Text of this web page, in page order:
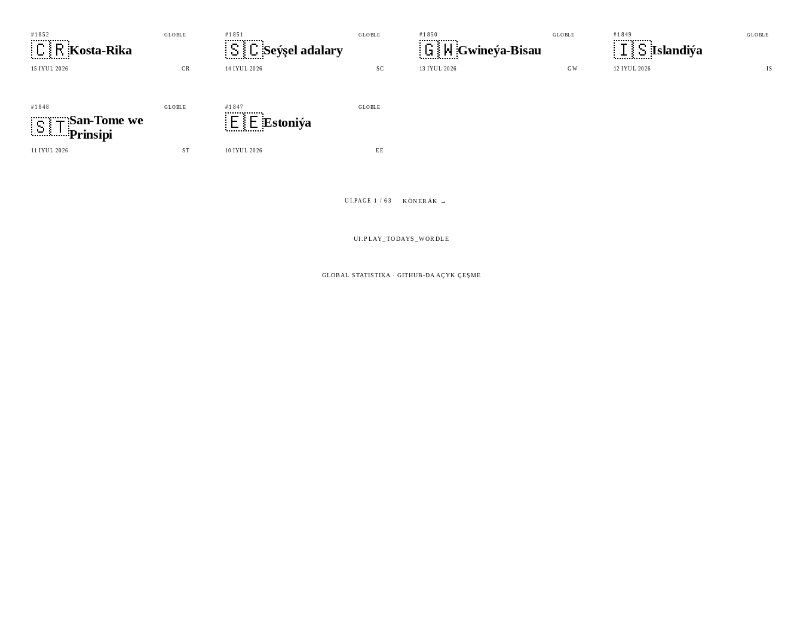
#1852 GLOBLE
🇨🇷Kosta-Rika
15 IÝUL 2026 CR
#1851 GLOBLE
🇸🇨Seýşel adalary
14 IÝUL 2026 SC
#1850 GLOBLE
🇬🇼Gwineýa-Bisau
13 IÝUL 2026 GW
#1849 GLOBLE
🇮🇸Islandiýa
12 IÝUL 2026 IS
#1848 GLOBLE
🇸🇹San-Tome we
Prinsipi
11 IÝUL 2026 ST
#1847 GLOBLE
🇪🇪Estoniýa
10 IÝUL 2026 EE
UI.PAGE 1 / 63 KÖNERÄK →
UI.PLAY_TODAYS_WORDLE
GLOBAL STATISTIKA · GITHUB-DA AÇYK ÇEŞME